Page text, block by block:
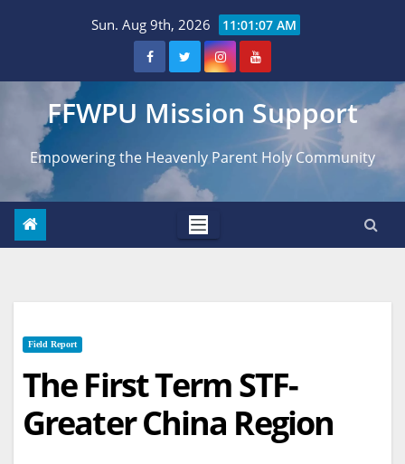
Sun. Aug 9th, 2026 11:01:08 AM
FFWPU Mission Support
Empowering the Heavenly Parent Holy Community
Field Report
The First Term STF-
Greater China Region